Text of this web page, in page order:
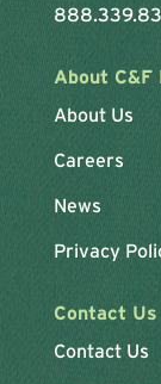
About C&F
About Us
Careers
News
Privacy
Contact Us
Contact Us